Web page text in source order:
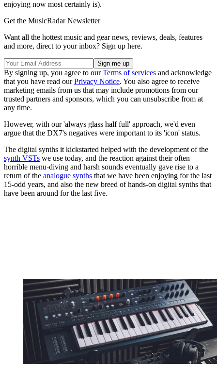
enjoying now most certainly is).
Get the MusicRadar Newsletter
Want all the hottest music and gear news, reviews, deals, features
and more, direct to your inbox? Sign up here.
By signing up, you agree to ourTerms of services and acknowledge
that you have read ourPrivacy Notice. You also agree to receive
marketing emails from us that may include promotions from our
trusted partners and sponsors, which you can unsubscribe from at
any time.
However, with our 'always glass half full' approach, we'd even
argue that the DX7's negatives were important to its 'icon' status.
The digital synths it kickstarted helped with the development of the
synth VSTs we use today, and the reaction against their often
horrible menu-diving and harsh sounds eventually gave rise to a
return of the analogue synths that we have been enjoying for the last
15-odd years, and also the new breed of hands-on digital synths that
have been around for the last five.